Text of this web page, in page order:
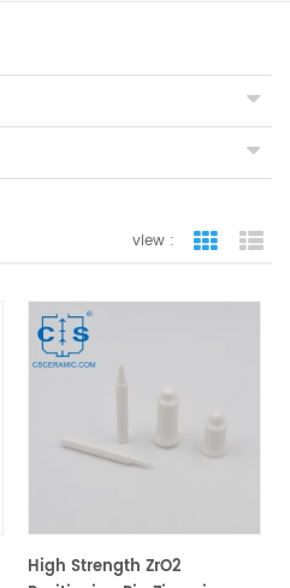
view : grid view
High Strength ZrO2